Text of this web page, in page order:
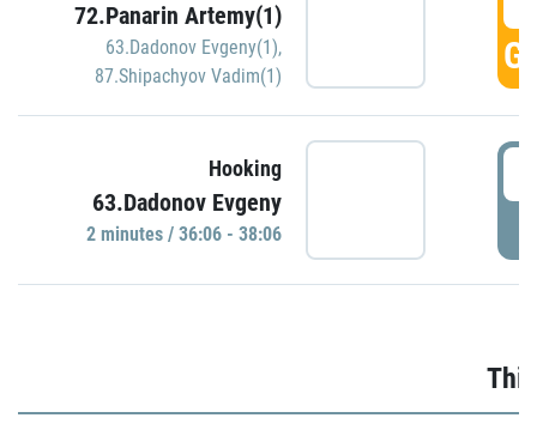
72.Panarin Artemy(1)
63.Dadonov Evgeny(1),
87.Shipachyov Vadim(1)
Hooking
63.Dadonov Evgeny
2 minutes / 36:06 - 38:06